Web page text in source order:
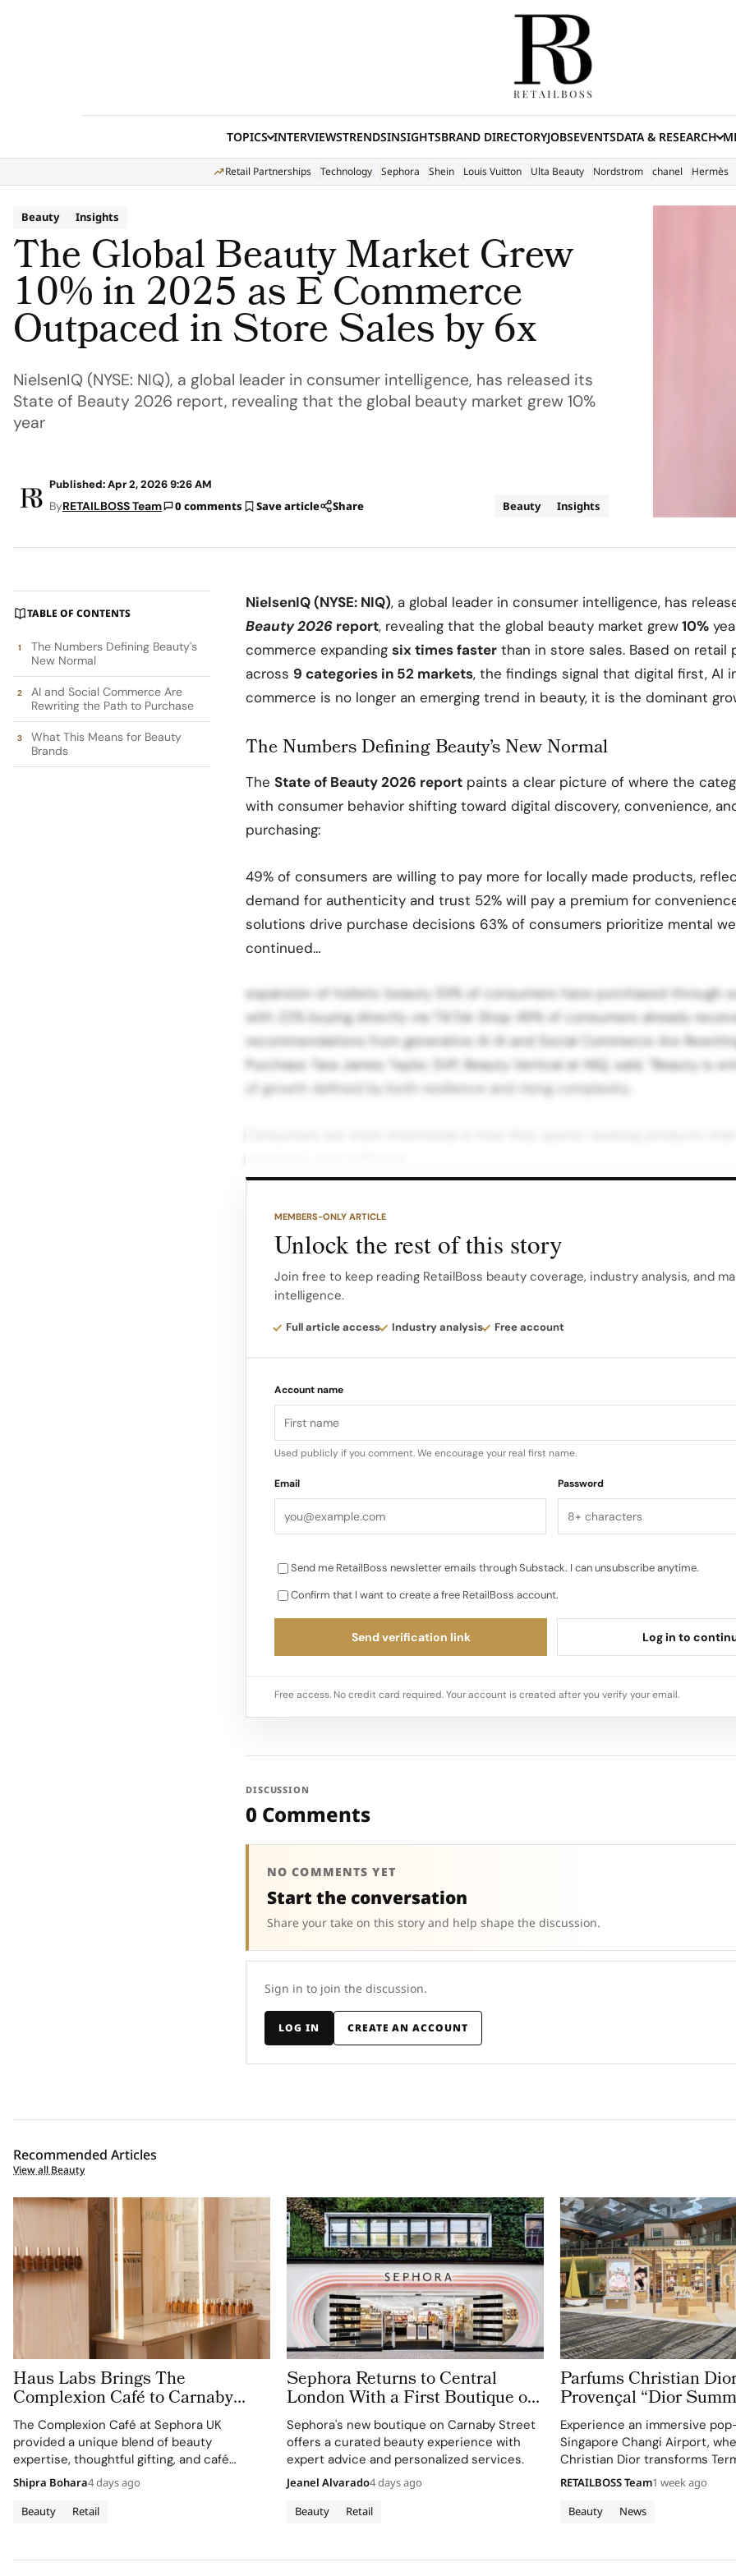
TOPICS INTERVIEWSTRENDSINSIGHTSBRAND DIRECTORYJOBSEVENTSDATA & RESEARCH
Retail Partnerships Technology Sephora Shein Louis Vuitton Ulta Beauty Nordstrom chanel Hermès
Beauty Insights
The Global Beauty Market Grew
10% in 2025 as E Commerce
Outpaced in Store Sales by 6x
NielsenIQ (NYSE: NIQ), a global leader in consumer intelligence, has released its
State of Beauty 2026 report, revealing that the global beauty market grew 10%
year
Published: Apr 2, 2026 9:26 AM
ByRETAILBOSS Team 0 comments Save article Share Beauty Insights
TABLE OF CONTENTS
The Numbers Defining Beauty's
New Normal
AI and Social Commerce Are
Rewriting the Path to Purchase
What This Means for Beauty
Brands
NielsenIQ(NYSE: NIQ), a global leader in consumer intelligence, has
Beauty 2026 report, revealing that the global beauty market grew10%
commerce expanding six times faster than in store sales. Based on retail
across 9 categories in 52 markets, the findings signal that digital first, AI
commerce is no longer an emerging trend in beauty, it is the dominant
The Numbers Defining Beauty’s New Normal
The State of Beauty 2026 report paints a clear picture of where the
with consumer behavior shifting toward digital discovery, convenience,
purchasing:
49% of consumers are willing to pay more for locally made products,
demand for authenticity and trust 52% will pay a premium for
solutions drive purchase decisions 63% of consumers prioritize mental
continued…
expansion of holistic beauty 53% of consumers have purchased through
with 22% buying directly via TikTok Shop 49% of consumers already
recommendations from generative AI AI and Social Commerce Are
Purchase Tara James Taylor, SVP, Beauty Vertical at NIQ, said, “Beauty is
of growth defined by both resilience and rising complexity.
across digital ecosystems.” More than half of consumers are now
shopping tools, turning online engagement into immediate conversion.
Nowhere is this more acute than in China, where livestreaming accounts
MEMBERS-ONLY ARTICLE
Unlock the rest of this story
Join free to keep reading RetailBoss beauty coverage, industry analysis, and
intelligence.
Full article access Industry analysis Free account
Account name
Used publicly if you comment. We encourage your real first name.
Email Password
Send me RetailBoss newsletter emails through Substack. I can unsubscribe anytime.
Confirm that I want to create a free RetailBoss account.
Send verification link Log in to
Free access. No credit card required. Your account is created after you verify your email.
DISCUSSION
0 Comments
NO COMMENTS YET
Start the conversation
Share your take on this story and help shape the discussion.
Sign in to join the discussion.
LOG IN CREATE AN ACCOUNT
Recommended Articles
View all Beauty
Haus Labs Brings The
Complexion Café to Carnaby
Street For Sephora UK’s New
Flagship
The Complexion Café at Sephora UK
provided a unique blend of beauty
expertise, thoughtful gifting, and café
culture for the brand's London community.
Beauty Retail
Shipra Bohara4 days ago
Sephora Returns to Central
London With a First Boutique on
Carnaby Street
Sephora's new boutique on Carnaby Street
offers a curated beauty experience with
expert advice and personalized services.
Beauty Retail
Jeanel Alvarado4 days ago
Parfums Christian
Provençal “Dior
Getaway” to Changi
Terminal 3
Experience an immersive
Singapore Changi Airport,
Christian Dior transforms
sensory escape inspired by
Beauty News
RETAILBOSS Team1 week ago